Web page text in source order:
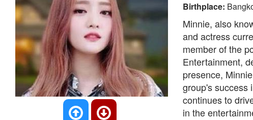
Birthplace:
Minnie, also
and actress
member of the
Entertainment,
presence,
group's success
continues to
in the